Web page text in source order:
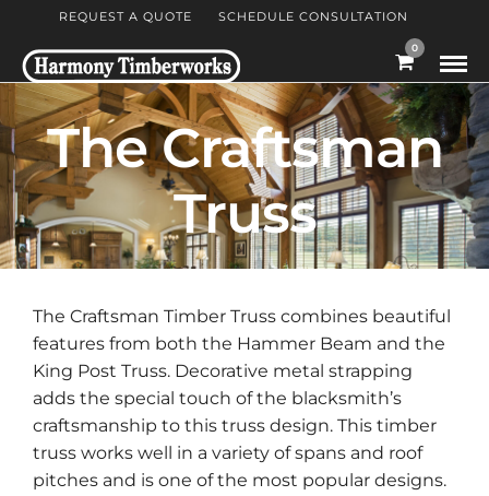
REQUEST A QUOTE SCHEDULE CONSULTATION
0
The Craftsman
Truss
The Craftsman Timber Truss combines beautiful
features from both the Hammer Beam and the
King Post Truss. Decorative metal strapping
adds the special touch of the blacksmith’s
craftsmanship to this truss design. This timber
truss works well in a variety of spans and roof
pitches and is one of the most popular designs.